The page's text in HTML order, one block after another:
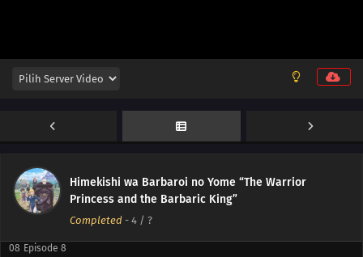
Himekishi wa Barbaroi no Yome “The Warrior
Princess and the Barbaric King”
Completed - 4 / ?
Episode 10
Episode 9
08 Episode 8